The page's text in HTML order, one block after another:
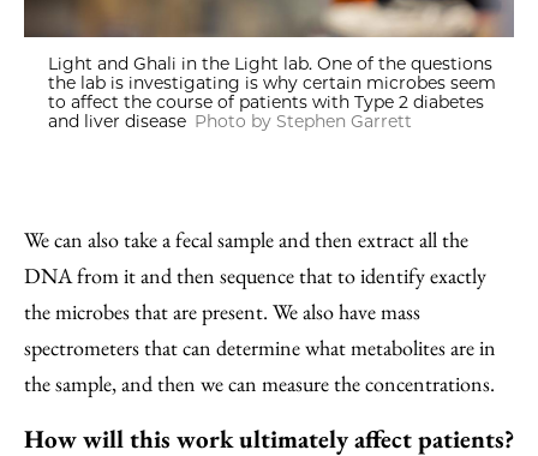
Light and Ghali in the Light lab. One of the questions
the lab is investigating is why certain microbes seem
to affect the course of patients with Type 2 diabetes
and liver disease Photo by Stephen Garrett
We can also take a fecal sample and then extract all the
DNA from it and then sequence that to identify exactly
the microbes that are present. We also have mass
spectrometers that can determine what metabolites are in
the sample, and then we can measure the concentrations.
How will this work ultimately affect patients?